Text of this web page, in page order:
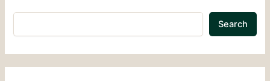
Search